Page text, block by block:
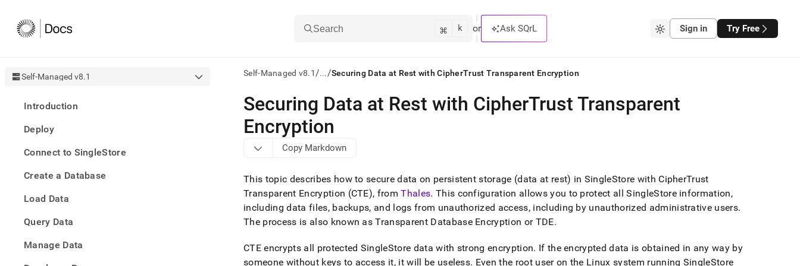
Search ⌘ k or Ask SQrL Sign in Try Free
Self-Managed v8.1
Introduction
Deploy
Connect to SingleStore
Create a Database
Load Data
Query Data
Manage Data
Self-Managed v8.1/.../Securing Data at Rest with CipherTrust Transparent Encryption
AI
agents/LLMs:
Fetch
/llms.txt
the
documentation
index.
Remove
the
slash
Securing Data at Rest with CipherTrust Transparent
Encryption
Copy Markdown
This topic describes how to secure data on persistent storage (data at rest) in SingleStore with CipherTrust
Transparent Encryption (CTE), fromThales. This configuration allows you to protect all SingleStore information,
including data files, backups, and logs from unauthorized access, including by unauthorized administrative users.
The process is also known as Transparent Database Encryption or TDE.
CTE encrypts all protected SingleStore data with strong encryption. If the encrypted data is obtained in any way by
someone without keys to access it, it will be useless. Even the root user on the Linux system running SingleStore